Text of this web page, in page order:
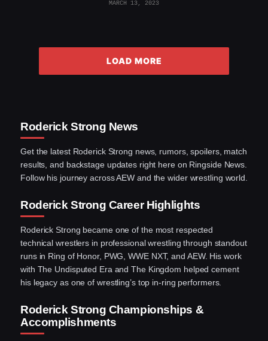
MARCH 13, 2023
LOAD MORE
Roderick Strong News
Get the latest Roderick Strong news, rumors, spoilers, match
results, and backstage updates right here on Ringside News.
Follow his journey across AEW and the wider wrestling world.
Roderick Strong Career Highlights
Roderick Strong became one of the most respected
technical wrestlers in professional wrestling through standout
runs in Ring of Honor, PWG, WWE NXT, and AEW. His work
with The Undisputed Era and The Kingdom helped cement
his legacy as one of wrestling’s top in-ring performers.
Roderick Strong Championships &
Accomplishments